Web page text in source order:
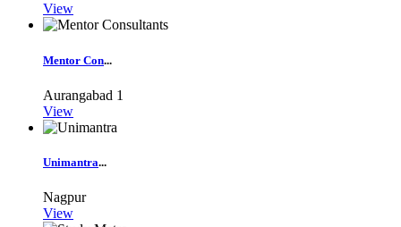
View
Mentor Con...
Aurangabad 1
View
Unimantra...
Nagpur
View